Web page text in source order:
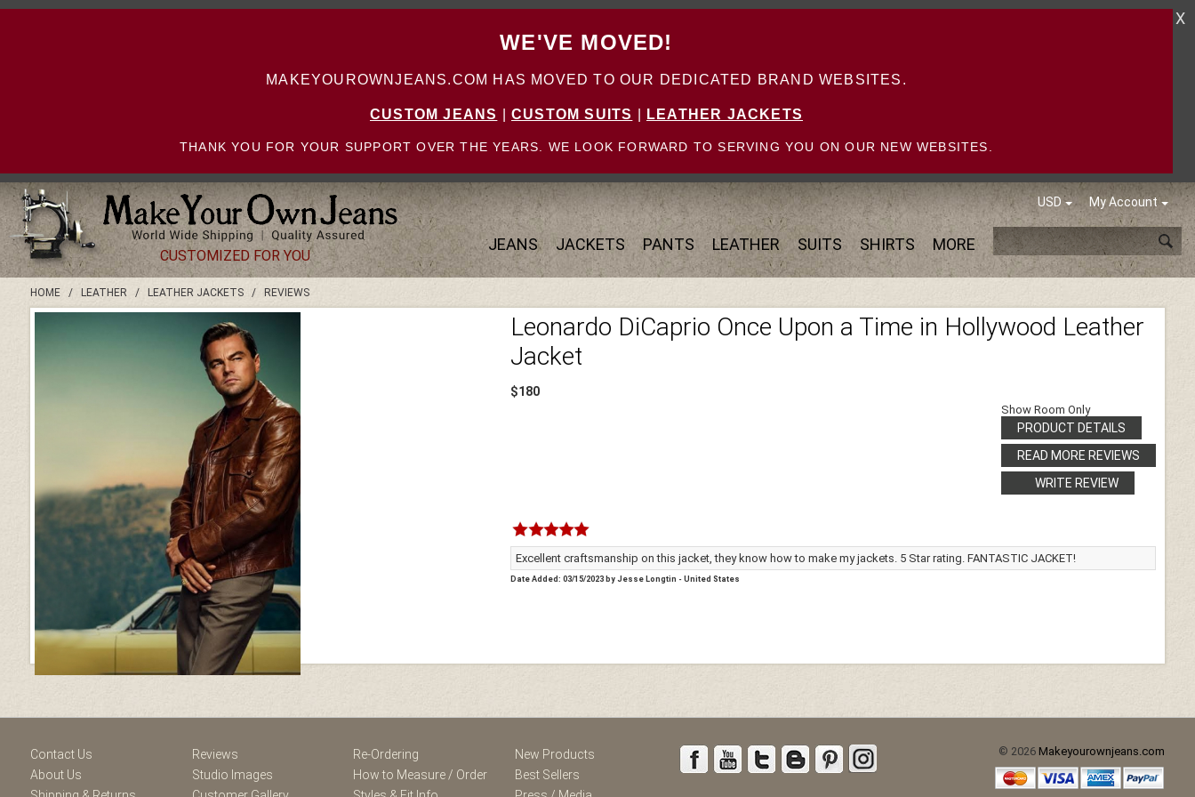
WE'VE MOVED!
MAKEYOUROWNJEANS.COM HAS MOVED TO OUR DEDICATED BRAND WEBSITES.
CUSTOM JEANS CUSTOM SUITS LEATHER JACKETS
THANK YOU FOR YOUR SUPPORT OVER THE YEARS. WE LOOK FORWARD TO SERVING YOU ON OUR NEW WEBSITES.
X
USD My Account
JEANS JACKETS PANTS LEATHER SUITS SHIRTS MORE
CUSTOMIZED FOR YOU
HOME/ LEATHER / LEATHER JACKETS/ REVIEWS
Leonardo DiCaprio Once Upon a Time in Hollywood Leather
Jacket
$180
Show Room Only
PRODUCT DETAILS
READ MORE REVIEWS
WRITE REVIEW
Excellent craftsmanship on this jacket, they know how to make my jackets. 5 Star rating. FANTASTIC JACKET!
Date Added: 03/15/2023 by Jesse Longtin - United States
Contact Us
About Us
Reviews
Studio Images
Re-Ordering
How to Measure / Order
New Products
Best Sellers
© 2026 Makeyourownjeans.com